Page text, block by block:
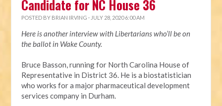
Candidate for NC House 36
POSTED BY BRIAN IRVING · JULY 28, 2020 6:00 AM
Here is another interview with Libertarians who’ll be on
the ballot in Wake County.
Bruce Basson, running for North Carolina House of
Representative in District 36. He is a biostatistician
who works for a major pharmaceutical development
services company in Durham.